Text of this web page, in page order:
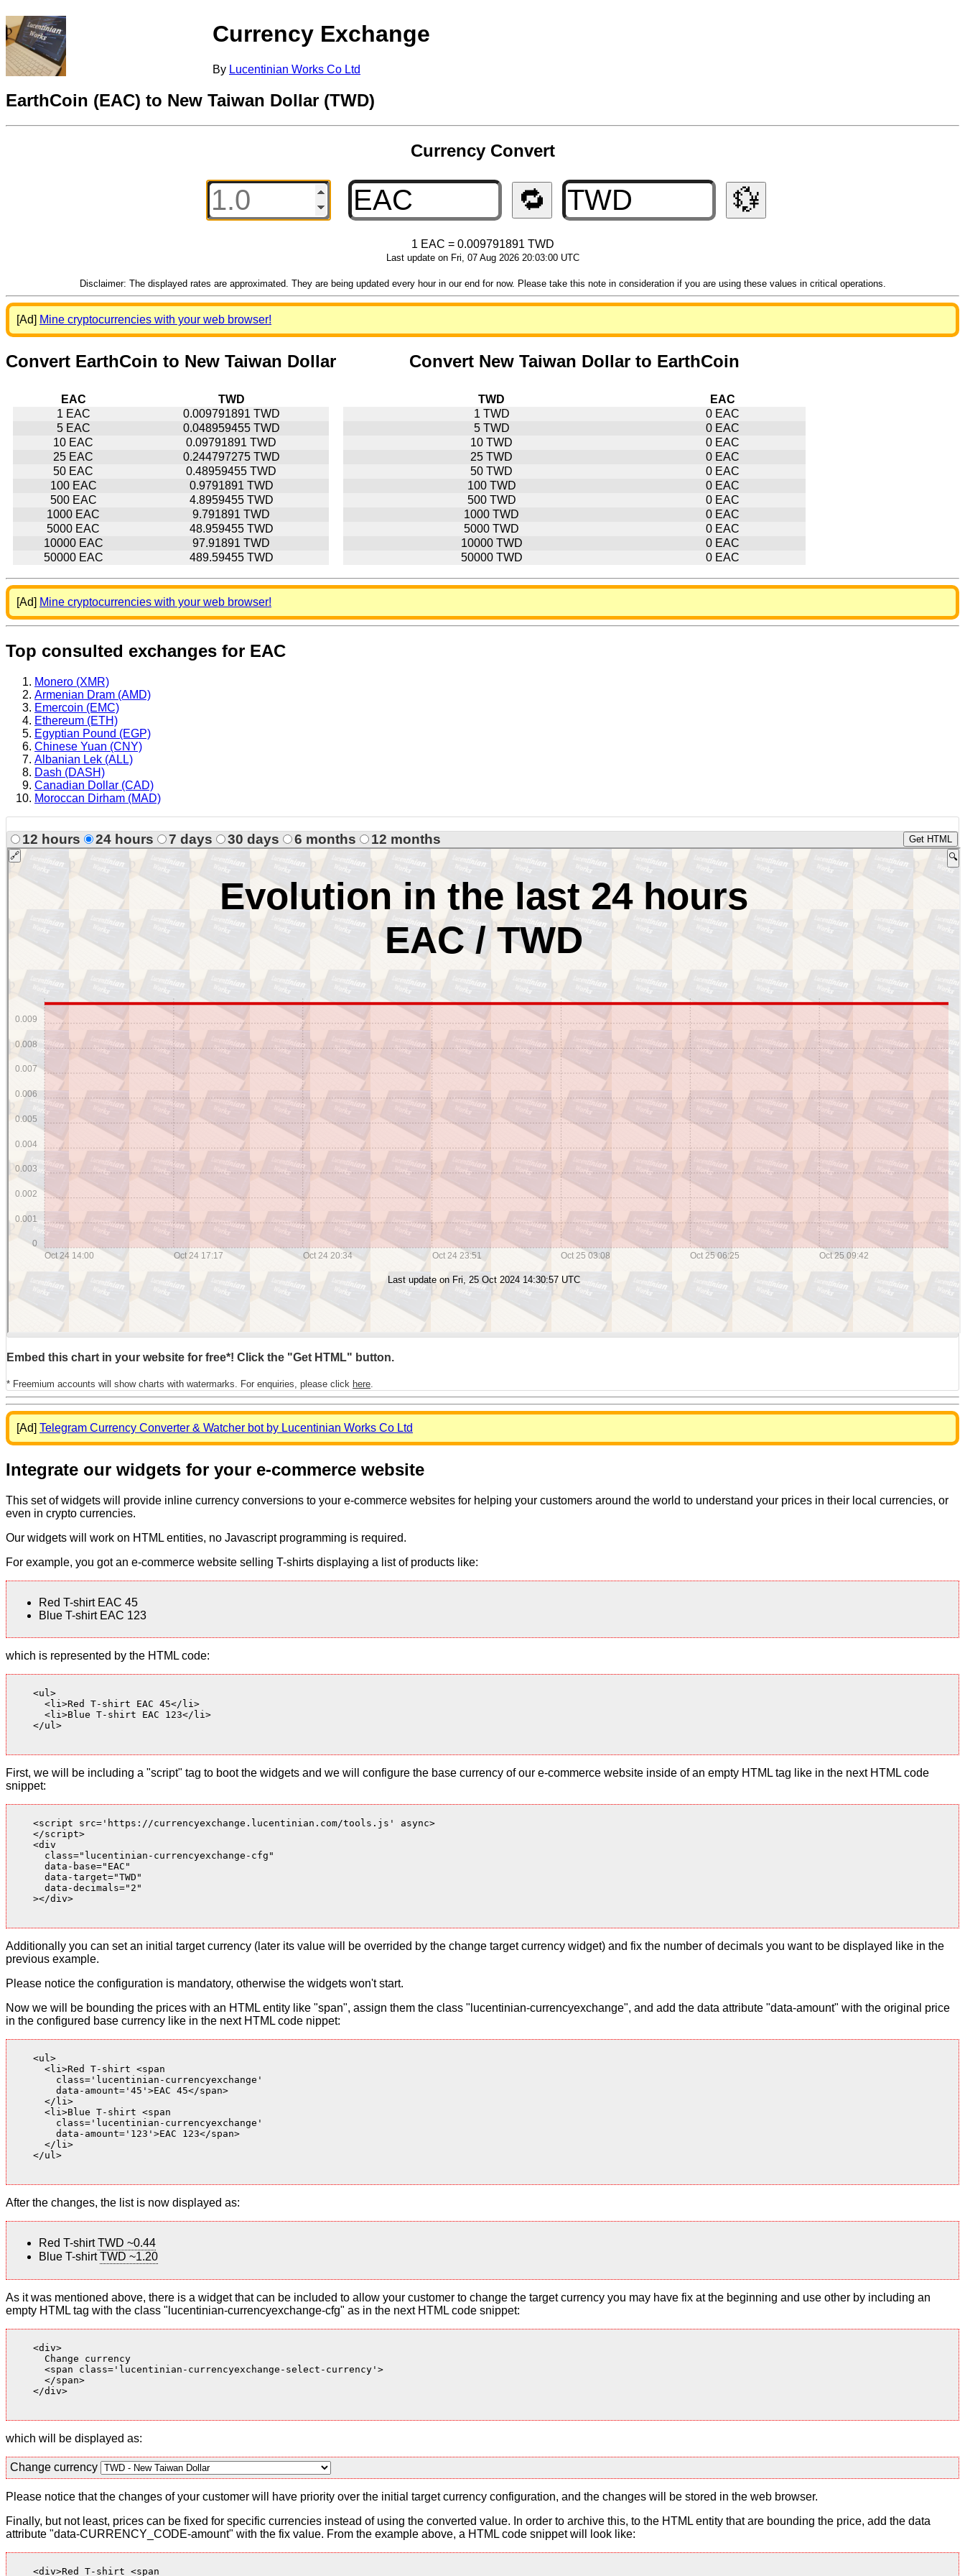
Currency Exchange
By Lucentinian Works Co Ltd
EarthCoin (EAC) to New Taiwan Dollar (TWD)
Currency Convert
🔁 💱
1 EAC = 0.009791891 TWD
Last update on Fri, 07 Aug 2026 20:03:00 UTC
Disclaimer: The displayed rates are approximated. They are being updated every hour in our end for now. Please take this note in consideration if you are using these values in critical operations.
[Ad] Mine cryptocurrencies with your web browser!
Convert EarthCoin to New Taiwan Dollar
EAC
TWD
1 EAC
0.009791891 TWD
5 EAC
0.048959455 TWD
10 EAC
0.09791891 TWD
25 EAC
0.244797275 TWD
50 EAC
0.48959455 TWD
100 EAC
0.9791891 TWD
500 EAC
4.8959455 TWD
1000 EAC
9.791891 TWD
5000 EAC
48.959455 TWD
10000 EAC
97.91891 TWD
50000 EAC
489.59455 TWD
Convert New Taiwan Dollar to EarthCoin
TWD
EAC
1 TWD
0 EAC
5 TWD
0 EAC
10 TWD
0 EAC
25 TWD
0 EAC
50 TWD
0 EAC
100 TWD
0 EAC
500 TWD
0 EAC
1000 TWD
0 EAC
5000 TWD
0 EAC
10000 TWD
0 EAC
50000 TWD
0 EAC
[Ad] Mine cryptocurrencies with your web browser!
Top consulted exchanges for EAC
Monero (XMR)
Armenian Dram (AMD)
Emercoin (EMC)
Ethereum (ETH)
Egyptian Pound (EGP)
Chinese Yuan (CNY)
Albanian Lek (ALL)
Dash (DASH)
Canadian Dollar (CAD)
Moroccan Dirham (MAD)
12 hours 24 hours 7 days 30 days 6 months 12 months Get HTML
Embed this chart in your website for free*! Click the "Get HTML" button.
* Freemium accounts will show charts with watermarks. For enquiries, please click here
[Ad] Telegram Currency Converter & Watcher bot by Lucentinian Works Co Ltd
Integrate our widgets for your e-commerce website
This set of widgets will provide inline currency conversions to your e-commerce websites for helping your customers around the world to understand your prices in their local currencies, or
even in crypto currencies.
Our widgets will work on HTML entities, no Javascript programming is required.
For example, you got an e-commerce website selling T-shirts displaying a list of products like:
Red T-shirt EAC 45
Blue T-shirt EAC 123
which is represented by the HTML code:
    <ul>
      <li>Red T-shirt EAC 45</li>
      <li>Blue T-shirt EAC 123</li>
    </ul>
First, we will be including a "script" tag to boot the widgets and we will configure the base currency of our e-commerce website inside of an empty HTML tag like in the next HTML code
snippet:
    <script src='https://currencyexchange.lucentinian.com/tools.js' async>
    </script>
    <div
      class="lucentinian-currencyexchange-cfg"
      data-base="EAC"
      data-target="TWD"
      data-decimals="2"
    ></div>
Additionally you can set an initial target currency (later its value will be overrided by the change target currency widget) and fix the number of decimals you want to be displayed like in the
previous example.
Please notice the configuration is mandatory, otherwise the widgets won't start.
Now we will be bounding the prices with an HTML entity like "span", assign them the class "lucentinian-currencyexchange", and add the data attribute "data-amount" with the original price
in the configured base currency like in the next HTML code nippet:
    <ul>
      <li>Red T-shirt <span
        class='lucentinian-currencyexchange'
        data-amount='45'>EAC 45</span>
      </li>
      <li>Blue T-shirt <span
        class='lucentinian-currencyexchange'
        data-amount='123'>EAC 123</span>
      </li>
    </ul>
After the changes, the list is now displayed as:
Red T-shirtTWD ~0.44
Blue T-shirtTWD ~1.20
As it was mentioned above, there is a widget that can be included to allow your customer to change the target currency you may have fix at the beginning and use other by including an
empty HTML tag with the class "lucentinian-currencyexchange-cfg" as in the next HTML code snippet:
    <div>
      Change currency
      <span class='lucentinian-currencyexchange-select-currency'>
      </span>
    </div>
which will be displayed as:
Change currency
Please notice that the changes of your customer will have priority over the initial target currency configuration, and the changes will be stored in the web browser.
Finally, but not least, prices can be fixed for specific currencies instead of using the converted value. In order to archive this, to the HTML entity that are bounding the price, add the data
attribute "data-CURRENCY_CODE-amount" with the fix value. From the example above, a HTML code snippet will look like:
    <div>Red T-shirt <span